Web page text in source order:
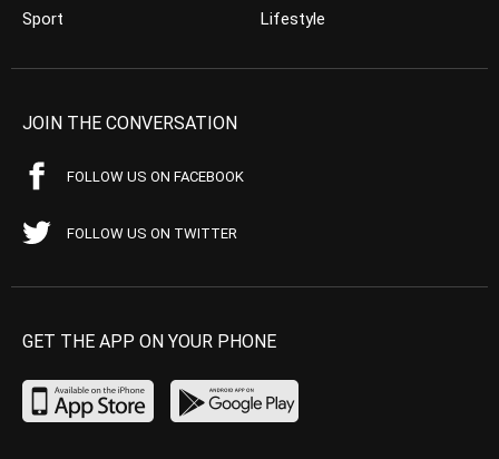
Sport
Lifestyle
JOIN THE CONVERSATION
FOLLOW US ON FACEBOOK
FOLLOW US ON TWITTER
GET THE APP ON YOUR PHONE